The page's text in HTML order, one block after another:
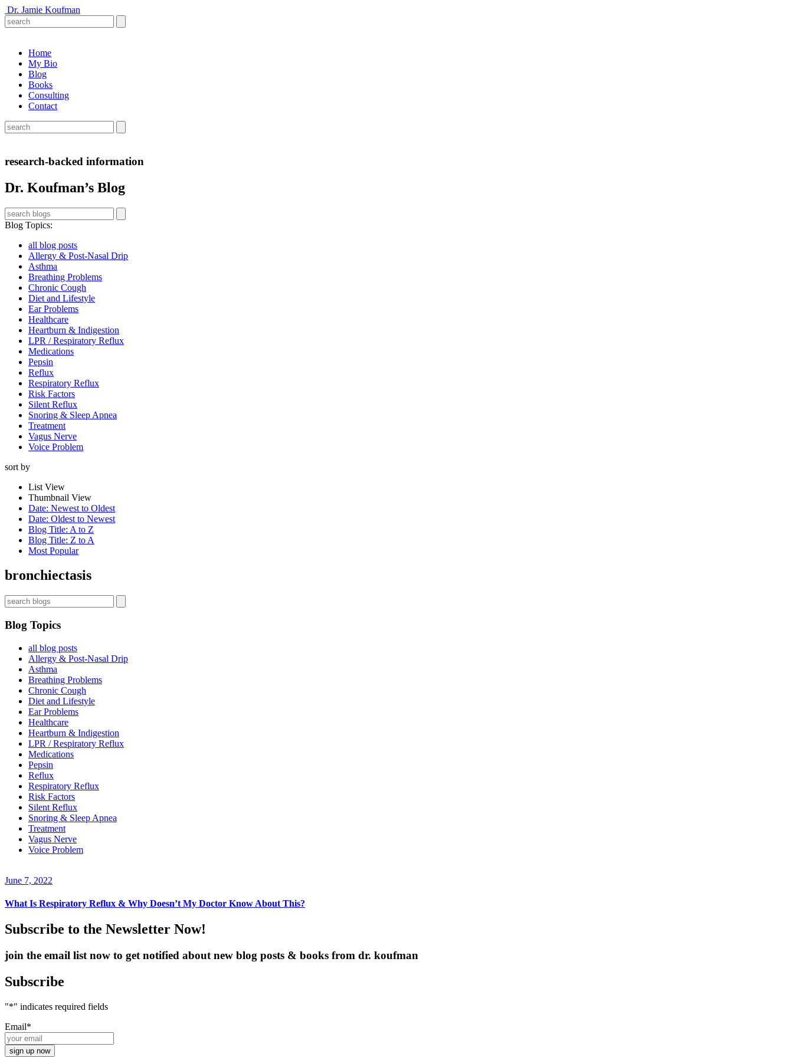
Dr. Jamie Koufman
Home
My Bio
Blog
Books
Consulting
Contact
research-backed information
Dr. Koufman’s Blog
Blog Topics:
all blog posts
Allergy & Post-Nasal Drip
Asthma
Breathing Problems
Chronic Cough
Diet and Lifestyle
Ear Problems
Healthcare
Heartburn & Indigestion
LPR / Respiratory Reflux
Medications
Pepsin
Reflux
Respiratory Reflux
Risk Factors
Silent Reflux
Snoring & Sleep Apnea
Treatment
Vagus Nerve
Voice Problem
sort by
List View
Thumbnail View
Date: Newest to Oldest
Date: Oldest to Newest
Blog Title: A to Z
Blog Title: Z to A
Most Popular
bronchiectasis
Blog Topics
all blog posts
Allergy & Post-Nasal Drip
Asthma
Breathing Problems
Chronic Cough
Diet and Lifestyle
Ear Problems
Healthcare
Heartburn & Indigestion
LPR / Respiratory Reflux
Medications
Pepsin
Reflux
Respiratory Reflux
Risk Factors
Silent Reflux
Snoring & Sleep Apnea
Treatment
Vagus Nerve
Voice Problem
June 7, 2022
What Is Respiratory Reflux & Why Doesn’t My Doctor Know About This?
Subscribe to the Newsletter Now!
join the email list now to get notified about new blog posts & books from dr. koufman
Subscribe
"*" indicates required fields
Email*